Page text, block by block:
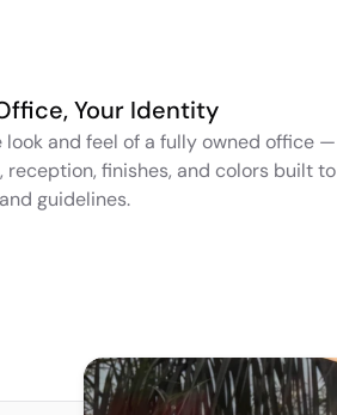
Your Identity
look and feel of a fully owned office —
reception, finishes, and colors built to
guidelines.